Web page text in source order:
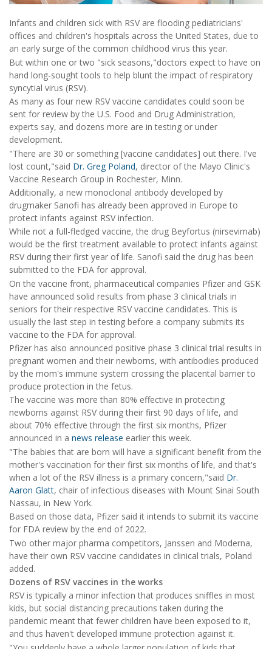
Infants and children sick with RSV are flooding pediatricians'
offices and children's hospitals across the United States, due to
an early surge of the common childhood virus this year.
But within one or two "sick seasons,"doctors expect to have on
hand long-sought tools to help blunt the impact of respiratory
syncytial virus (RSV).
As many as four new RSV vaccine candidates could soon be
sent for review by the U.S. Food and Drug Administration,
experts say, and dozens more are in testing or under
development.
"There are 30 or something [vaccine candidates] out there. I've
lost count,"said Dr. Greg Poland, director of the Mayo Clinic's
Vaccine Research Group in Rochester, Minn.
Additionally, a new monoclonal antibody developed by
drugmaker Sanofi has already been approved in Europe to
protect infants against RSV infection.
While not a full-fledged vaccine, the drug Beyfortus (nirsevimab)
would be the first treatment available to protect infants against
RSV during their first year of life. Sanofi said the drug has been
submitted to the FDA for approval.
On the vaccine front, pharmaceutical companies Pfizer and GSK
have announced solid results from phase 3 clinical trials in
seniors for their respective RSV vaccine candidates. This is
usually the last step in testing before a company submits its
vaccine to the FDA for approval.
Pfizer has also announced positive phase 3 clinical trial results in
pregnant women and their newborns, with antibodies produced
by the mom's immune system crossing the placental barrier to
produce protection in the fetus.
The vaccine was more than 80% effective in protecting
newborns against RSV during their first 90 days of life, and
about 70% effective through the first six months, Pfizer
announced in a news release earlier this week.
"The babies that are born will have a significant benefit from the
mother's vaccination for their first six months of life, and that's
when a lot of the RSV illness is a primary concern,"said Dr.
Aaron Glatt, chair of infectious diseases with Mount Sinai South
Nassau, in New York.
Based on those data, Pfizer said it intends to submit its vaccine
for FDA review by the end of 2022.
Two other major pharma competitors, Janssen and Moderna,
have their own RSV vaccine candidates in clinical trials, Poland
added.
Dozens of RSV vaccines in the works
RSV is typically a minor infection that produces sniffles in most
kids, but social distancing precautions taken during the
pandemic meant that fewer children have been exposed to it,
and thus haven't developed immune protection against it.